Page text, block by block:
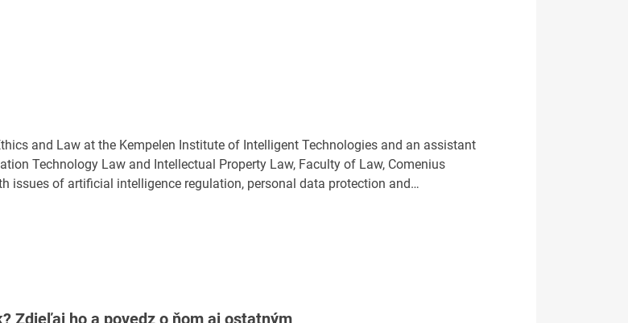
and Law at the Kempelen Institute of Intelligent Technologies and an assistant
Technology Law and Intellectual Property Law, Faculty of Law, Comenius
issues of artificial intelligence regulation, personal data protection and…
Zdieľaj ho a povedz o ňom aj ostatným